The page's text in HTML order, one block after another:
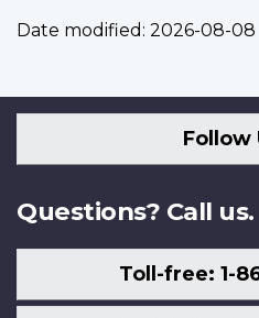
Date modified: 2026-08-08
Follow
Questions? Call us.
Toll-free: 1-